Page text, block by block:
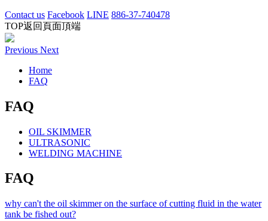
Contact us Facebook LINE 886-37-740478
TOP返回頁面頂端
Previous Next
Home
FAQ
FAQ
OIL SKIMMER
ULTRASONIC
WELDING MACHINE
FAQ
why can't the oil skimmer on the surface of cutting fluid in the water
tank be fished out?